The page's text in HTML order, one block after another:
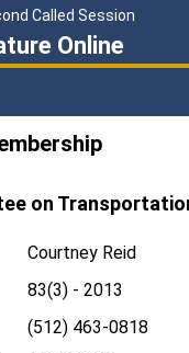
Called Session
Online
on
Courtney Reid
83(3) - 2013
(512) 463-0818